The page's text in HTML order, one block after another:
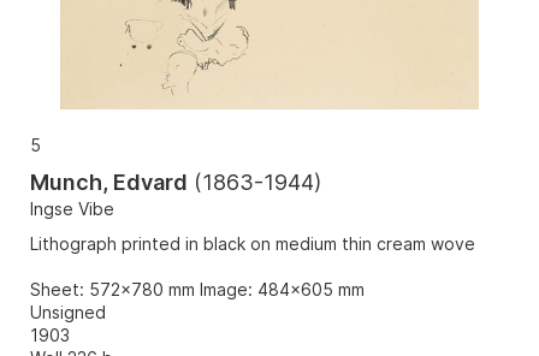
5
Munch, Edvard (1863-1944)
Ingse Vibe
Lithograph printed in black on medium thin cream wove
Sheet: 572x780 mm Image: 484x605 mm
Unsigned
1903